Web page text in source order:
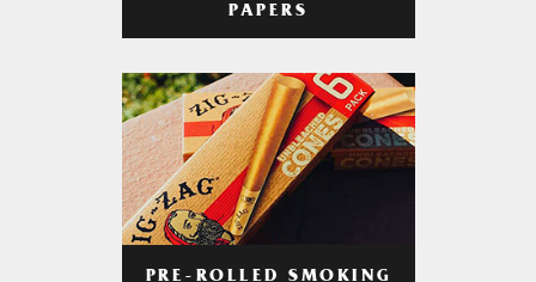
PAPERS
PRE-ROLLED SMOKING